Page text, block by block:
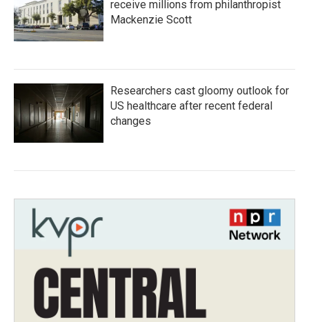
receive millions from philanthropist
Mackenzie Scott
Researchers cast gloomy outlook for
US healthcare after recent federal
changes